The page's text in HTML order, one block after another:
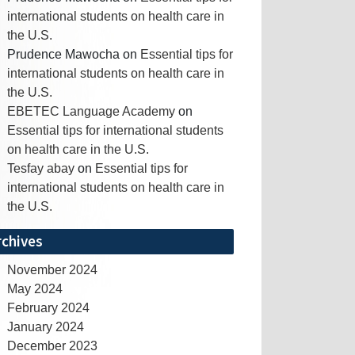
international students on health care in
the U.S.
Prudence Mawocha on Essential tips for
international students on health care in
the U.S.
EBETEC Language Academy on
Essential tips for international students
on health care in the U.S.
Tesfay abay on Essential tips for
international students on health care in
the U.S.
November 2024
May 2024
February 2024
January 2024
December 2023